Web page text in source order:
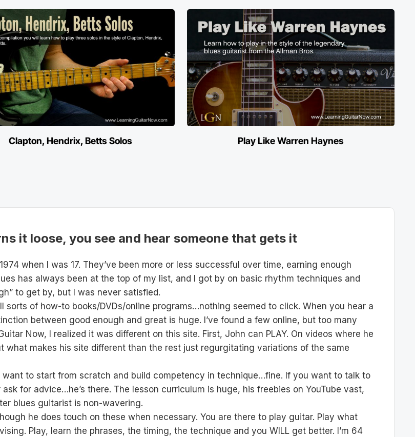
Clapton, Hendrix, Betts Solos Play Like Warren Haynes
it loose, you see and hear someone that gets it
when I was 17. They’ve been more or less successful over time, earning enough
has always been at the top of my list, and I got by on basic rhythm techniques and
to get by, but I was never satisfied.
sorts of how-to books/DVDs/online programs…nothing seemed to click. When you hear a
between good enough and great is huge. I’ve found a few online, but too many
Now, I realized it was different on this site. First, John can PLAY. On videos where he
what makes his site different than the rest just regurgitating variations of the same
to start from scratch and build competency in technique…fine. If you want to talk to
for advice…he’s there. The lesson curriculum is huge, his freebies on YouTube vast,
blues guitarist is non-wavering.
he does touch on these when necessary. You are there to play guitar. Play what
Play, learn the phrases, the timing, the technique and you WILL get better. I’m 64